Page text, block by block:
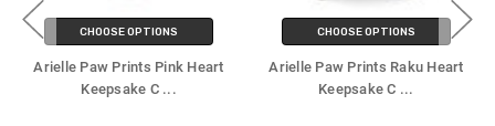
CHOOSE OPTIONS
Arielle Paw Prints Pink Heart
Keepsake C ...
CHOOSE OPTIONS
Arielle Paw Prints Raku Heart
Keepsake C ...